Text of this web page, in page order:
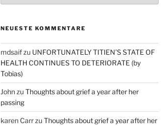
NEUESTE KOMMENTARE
mdsaifzu UNFORTUNATELY TITIEN’S STATE OF
HEALTH CONTINUES TO DETERIORATE (by
Tobias)
Johnzu Thoughts about grief a year after her
passing
karen Carrzu Thoughts about grief a year after her